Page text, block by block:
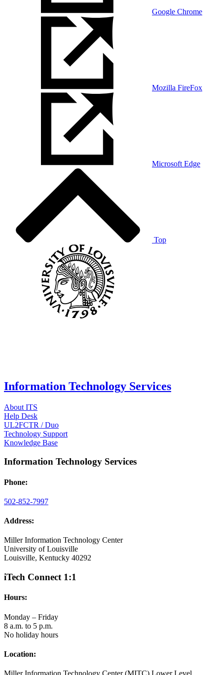
Google Chrome
Mozilla FireFox
Microsoft Edge
Top
Information Technology Services
About ITS
Help Desk
UL2FCTR / Duo
Technology Support
Knowledge Base
Information Technology Services
Phone:
502-852-7997
Address:
Miller Information Technology Center
University of Louisville
Louisville, Kentucky 40292
iTech Connect 1:1
Hours:
Monday – Friday
8 a.m. to 5 p.m.
No holiday hours
Location: